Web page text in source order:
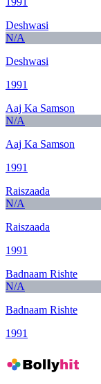
Deshwasi
N/A
Deshwasi
1991
Aaj Ka Samson
N/A
Aaj Ka Samson
1991
Raiszaada
N/A
Raiszaada
1991
Badnaam Rishte
N/A
Badnaam Rishte
1991